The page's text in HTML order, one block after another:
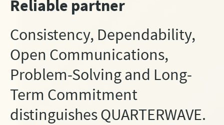
Reliable partner
Consistency, Dependability,
Open Communications,
Problem-Solving and Long-
Term Commitment
distinguishes QUARTERWAVE.